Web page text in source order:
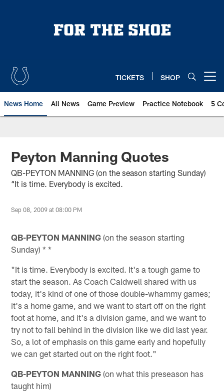
TICKETS SHOP
News Home All News Game Preview Practice Notebook 5
Peyton Manning Quotes
QB-PEYTON MANNING (on the season starting Sunday)
“It is time. Everybody is excited.
Sep 08, 2009 at 08:00 PM
QB-PEYTON MANNING (on the season starting
Sunday) * *
"It is time. Everybody is excited. It's a tough game to
start the season. As Coach Caldwell shared with us
today, it's kind of one of those double-whammy games;
it's a home game, and we want to start off on the right
foot at home, and it's a division game, and we want to
try not to fall behind in the division like we did last year.
So, a lot of emphasis on this game early and hopefully
we can get started out on the right foot."
QB-PEYTON MANNING (on what this preseason has
taught him)